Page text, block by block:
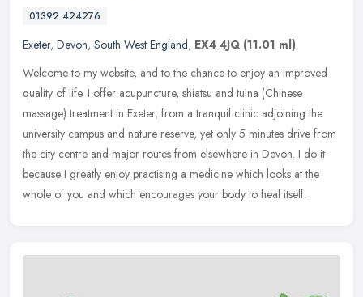
01392 424276
Exeter, Devon, South West England, EX4 4JQ (11.01 ml)
Welcome to my website, and to the chance to enjoy an improved
quality of life. I offer acupuncture, shiatsu and tuina (Chinese
massage) treatment in Exeter, from a tranquil clinic adjoining the
university campus and nature reserve, yet only 5 minutes drive from
the city centre and major routes from elsewhere in Devon. I do it
because I greatly enjoy practising a medicine which looks at the
whole of you and which encourages your body to heal itself.